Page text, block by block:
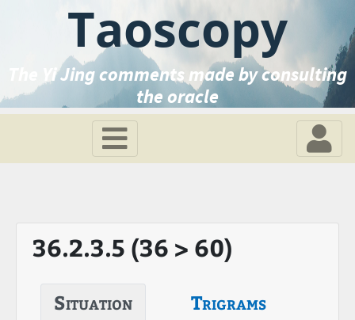
Taoscopy
The Yi Jing comments made by consulting
the oracle
36.2.3.5 (36 > 60)
Situation Trigrams